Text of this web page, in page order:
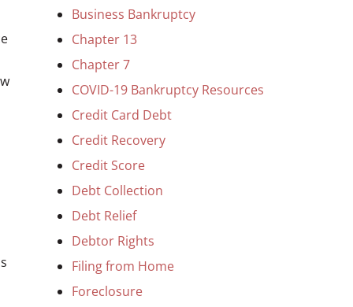
Business Bankruptcy
Chapter 13
Chapter 7
COVID-19 Bankruptcy Resources
Credit Card Debt
Credit Recovery
Credit Score
Debt Collection
Debt Relief
Debtor Rights
Filing from Home
Foreclosure